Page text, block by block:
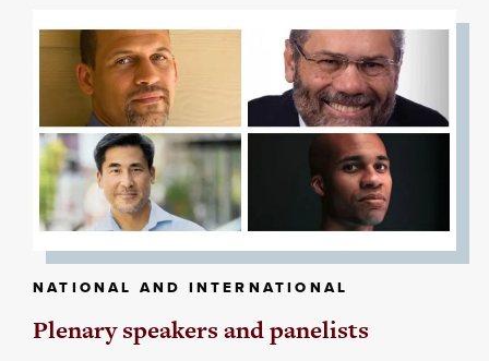
NATIONAL AND INTERNATIONAL
Plenary speakers and panelists